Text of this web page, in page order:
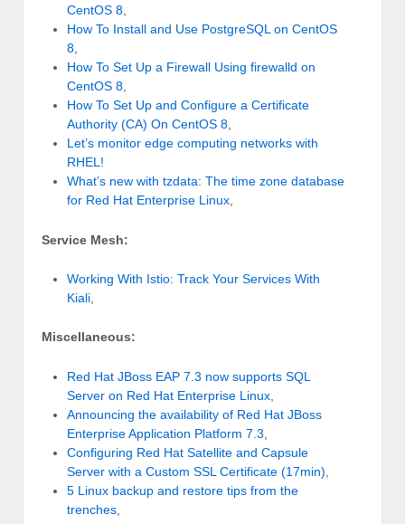
CentOS 8,
How To Install and Use PostgreSQL on CentOS
8,
How To Set Up a Firewall Using firewalld on
CentOS 8,
How To Set Up and Configure a Certificate
Authority (CA) On CentOS 8,
Let’s monitor edge computing networks with
RHEL!
What’s new with tzdata: The time zone database
for Red Hat Enterprise Linux,
Service Mesh:
Working With Istio: Track Your Services With
Kiali
Miscellaneous:
Red Hat JBoss EAP 7.3 now supports SQL
Server on Red Hat Enterprise Linux
Announcing the availability of Red Hat JBoss
Enterprise Application Platform 7.3
Configuring Red Hat Satellite and Capsule
Server with a Custom SSL Certificate (17min)
5 Linux backup and restore tips from the
trenches